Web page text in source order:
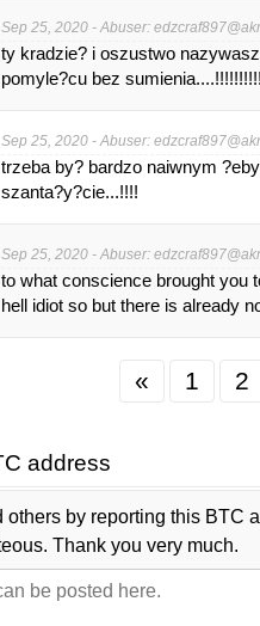
Sep 25, 2020 - Abuser:
ty kradzie? i oszustwo
pomyle?cu bez
Sep 25, 2020 - Abuser:
trzeba by? bardzo naiwnym
szanta?y?cie...!!!!
Sep 25, 2020 - Abuser:
to what conscience brought you
hell idiot so but there is already
« 1 2
address
others by reporting this BTC
Thank you very much.